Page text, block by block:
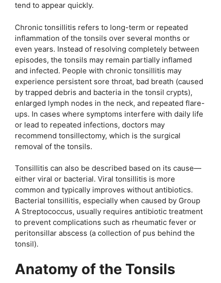
tend to appear quickly.
Chronic tonsillitis refers to long-term or repeated
inflammation of the tonsils over several months or
even years. Instead of resolving completely between
episodes, the tonsils may remain partially inflamed
and infected. People with chronic tonsillitis may
experience persistent sore throat, bad breath (caused
by trapped debris and bacteria in the tonsil crypts),
enlarged lymph nodes in the neck, and repeated flare-
ups. In cases where symptoms interfere with daily life
or lead to repeated infections, doctors may
recommend tonsillectomy, which is the surgical
removal of the tonsils.
Tonsillitis can also be described based on its cause—
either viral or bacterial. Viral tonsillitis is more
common and typically improves without antibiotics.
Bacterial tonsillitis, especially when caused by Group
A Streptococcus, usually requires antibiotic treatment
to prevent complications such as rheumatic fever or
peritonsillar abscess (a collection of pus behind the
tonsil).
Anatomy of the Tonsils